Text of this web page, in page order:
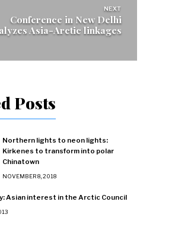
NEXT
Conference in New Delhi
Asia-Arctic linkages
Posts
Northern lights to neon lights:
Kirkenes to transform into polar
Chinatown
NOVEMBER 8, 2018
Asian interest in the Arctic Council